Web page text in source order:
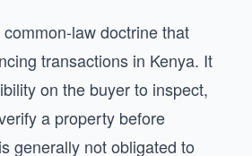
law doctrine that
transactions in Kenya. It
on the buyer to inspect,
a property before
generally not obligated to